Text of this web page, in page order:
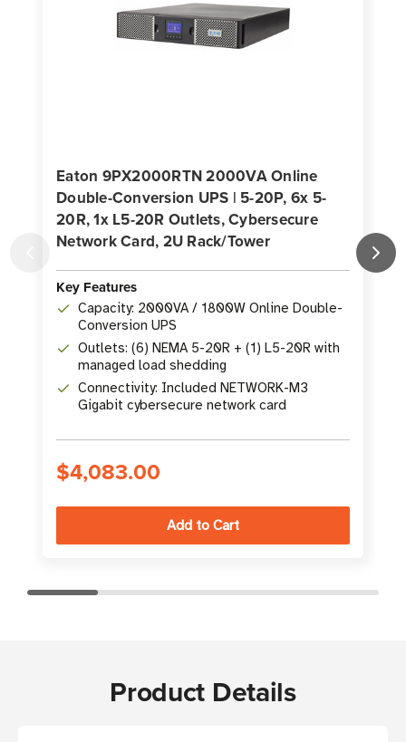
Eaton 9PX2000RTN 2000VA Online
Double-Conversion UPS | 5-20P, 6x 5-
20R, 1x L5-20R Outlets, Cybersecure
Network Card, 2U Rack/Tower
Key Features
Capacity: 2000VA / 1800W Online Double-
Conversion UPS
Outlets: (6) NEMA 5-20R + (1) L5-20R with
managed load shedding
Connectivity: Included NETWORK-M3
Gigabit cybersecure network card
$4,083.00
Product Details